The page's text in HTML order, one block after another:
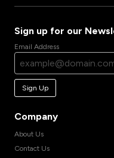
Sign up for our
Email Address
Sign Up
Company
About Us
Contact Us